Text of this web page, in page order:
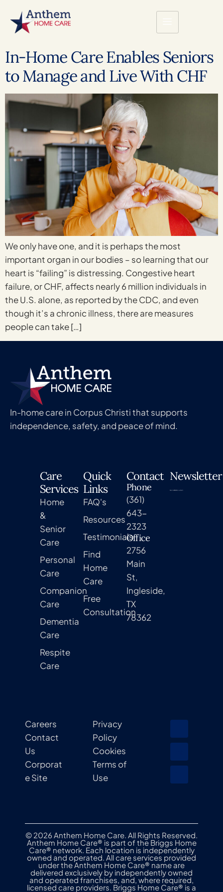
In-Home Care Enables Seniors
to Manage and Live With CHF
We only have one, and it is perhaps the most
important organ in our bodies – so learning that our
heart is “failing” is distressing. Congestive heart
failure, or CHF, affects nearly 6 million individuals in
the U.S. alone, as reported by the CDC, and even
though it’s a chronic illness, there are measures
people can take […]
In-home care in Corpus Christi that supports
independence, safety, and peace of mind.
Care
Services
Home
&
Senior
Care
Personal
Care
Companion
Care
Dementia
Care
Respite
Care
Quick
Links
FAQ's
Resources
Testimonials
Find
Home
Care
Free
Consultation
Contact
Phone
(361)
643-
2323
Office
2756
Main
St,
Ingleside,
TX
78362
Newsletter
Careers
Contact
Us
Corporat
e Site
Privacy
Policy
Cookies
Terms of
Use
© 2026 Anthem Home Care. All Rights Reserved.
Anthem Home Care® is part of the Briggs Home
Care® network. Each location is independently
owned and operated. All care services provided
under the Anthem Home Care® name are
delivered exclusively by independently owned
and operated franchises, and, where required,
licensed care providers. Briggs Home Care® is a